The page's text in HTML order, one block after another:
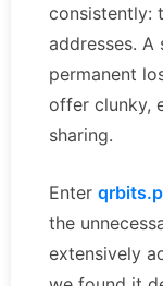
consistently:
addresses. A
permanent
offer clunky,
sharing.
Enter
the
extensively